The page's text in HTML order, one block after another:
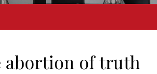
abortion of truth